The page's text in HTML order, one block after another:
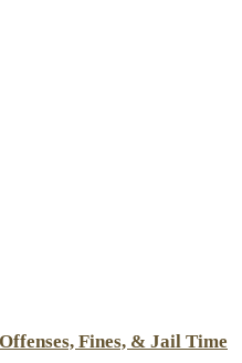
Fines, & Jail Time